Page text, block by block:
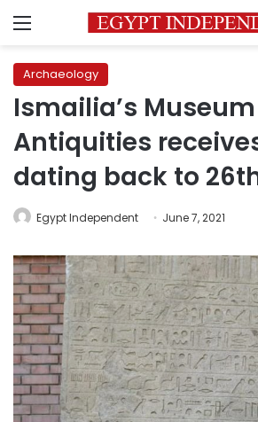
Menu
Archaeology
Ismailia’s
Antiquities
dating back to
Egypt Independent June 7, 2021